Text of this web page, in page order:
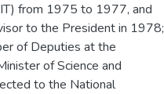
from 1975 to 1977, and
to the President in 1978;
of Deputies at the
of Science and
to the National